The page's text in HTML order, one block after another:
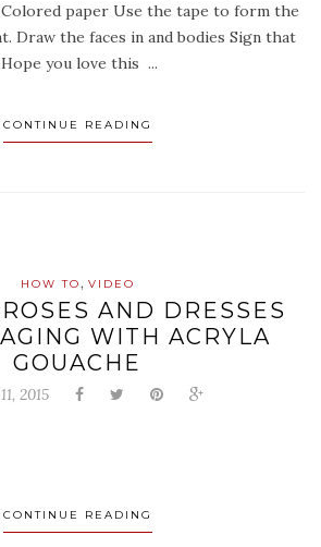
paper Use the tape to form the
Draw the faces in and bodies Sign that
you love this ...
CONTINUE READING
HOW TO, VIDEO
AND DRESSES
WITH ACRYLA
GOUACHE
2015
CONTINUE READING